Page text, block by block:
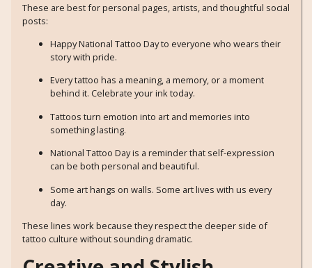
These are best for personal pages, artists, and thoughtful social
posts:
Happy National Tattoo Day to everyone who wears their
story with pride.
Every tattoo has a meaning, a memory, or a moment
behind it. Celebrate your ink today.
Tattoos turn emotion into art and memories into
something lasting.
National Tattoo Day is a reminder that self-expression
can be both personal and beautiful.
Some art hangs on walls. Some art lives with us every
day.
These lines work because they respect the deeper side of
tattoo culture without sounding dramatic.